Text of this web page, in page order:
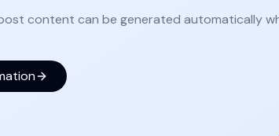
content can be generated automatically